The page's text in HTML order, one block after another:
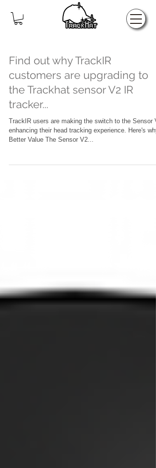
Home
Find out why TrackIR
customers are upgrading to
the Trackhat sensor V2 IR
tracker...
TrackIR users are making the switch to the Sensor
enhancing their head tracking experience. Here's
Better Value The Sensor V2...